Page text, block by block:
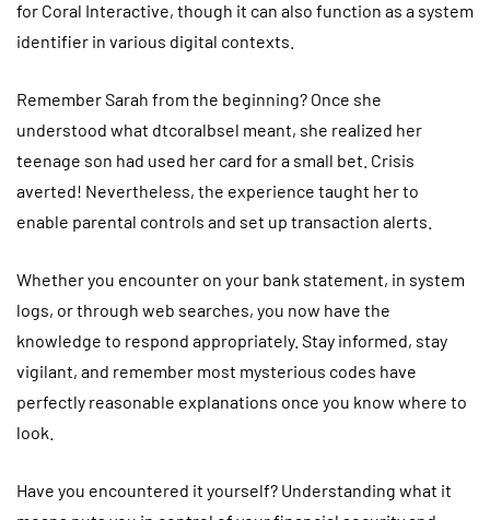
for Coral Interactive, though it can also function as a system
identifier in various digital contexts.
Remember Sarah from the beginning? Once she
understood what dtcoralbsel meant, she realized her
teenage son had used her card for a small bet. Crisis
averted! Nevertheless, the experience taught her to
enable parental controls and set up transaction alerts.
Whether you encounter on your bank statement, in system
logs, or through web searches, you now have the
knowledge to respond appropriately. Stay informed, stay
vigilant, and remember most mysterious codes have
perfectly reasonable explanations once you know where to
look.
Have you encountered it yourself? Understanding what it